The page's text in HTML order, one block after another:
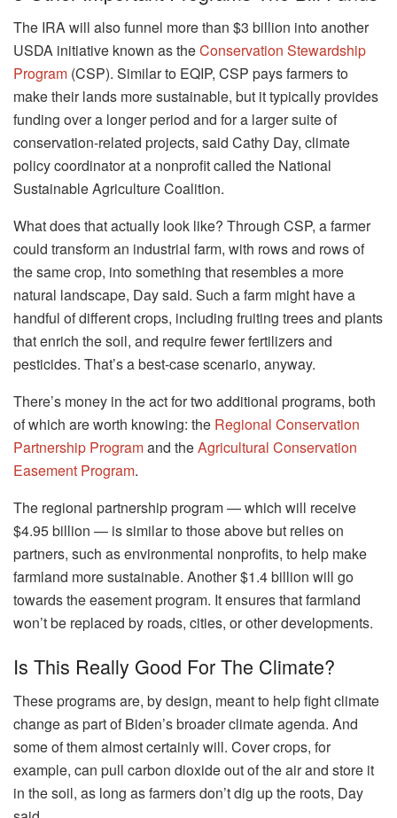
The IRA will also funnel more than $3 billion into another
USDA initiative known as theConservation Stewardship
Program (CSP). Similar to EQIP, CSP pays farmers to
make their lands more sustainable, but it typically provides
funding over a longer period and for a larger suite of
conservation-related projects, said Cathy Day, climate
policy coordinator at a nonprofit called the National
Sustainable Agriculture Coalition.
What does that actually look like? Through CSP, a farmer
could transform an industrial farm, with rows and rows of
the same crop, into something that resembles a more
natural landscape, Day said. Such a farm might have a
handful of different crops, including fruiting trees and plants
that enrich the soil, and require fewer fertilizers and
pesticides. That’s a best-case scenario, anyway.
There’s money in the act for two additional programs, both
of which are worth knowing: the Regional Conservation
Partnership Programand theAgricultural Conservation
Easement Program.
The regional partnership program — which will receive
$4.95 billion — is similar to those above but relies on
partners, such as environmental nonprofits, to help make
farmland more sustainable. Another $1.4 billion will go
towards the easement program. It ensures that farmland
won’t be replaced by roads, cities, or other developments.
Is This Really Good For The Climate?
These programs are, by design, meant to help fight climate
change as part of Biden’s broader climate agenda. And
some of them almost certainly will. Cover crops, for
example, can pull carbon dioxide out of the air and store it
in the soil, as long as farmers don’t dig up the roots, Day